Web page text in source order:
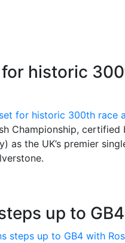
historic
Championship,
as the UK’s premier
up to